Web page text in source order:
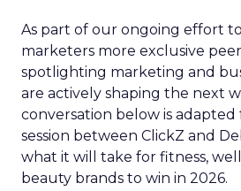
As part of our ongoing effort
marketers more exclusive
spotlighting marketing and
are actively shaping the next
conversation below is adapted
session between ClickZ and
what it will take for fitness,
beauty brands to win in 2026.